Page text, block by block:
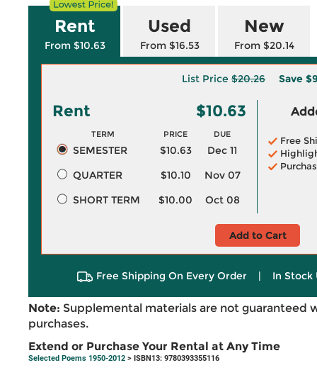
Rent
From $10.63
Used
From $16.53
New
From $20.14
List Price $20.26 Save
Rent $10.63
TERM PRICE DUE
SEMESTER $10.63
Dec 11
QUARTER
$10.10
Nov 07
SHORT TERM
$10.00 Oct 08
Free
Add to Cart
Free Shipping On Every Order | In Stock
Note: Supplemental materials are not guaranteed
purchases.
Extend or Purchase Your Rental at Any Time
Selected Poems 1950-2012 > ISBN13: 9780393355116